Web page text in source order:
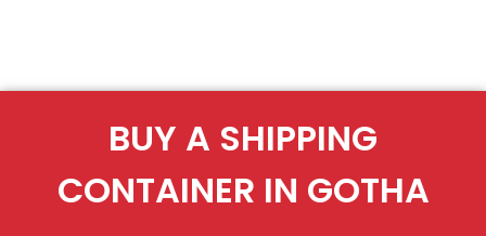
BUY A SHIPPING
CONTAINER IN GOTHA